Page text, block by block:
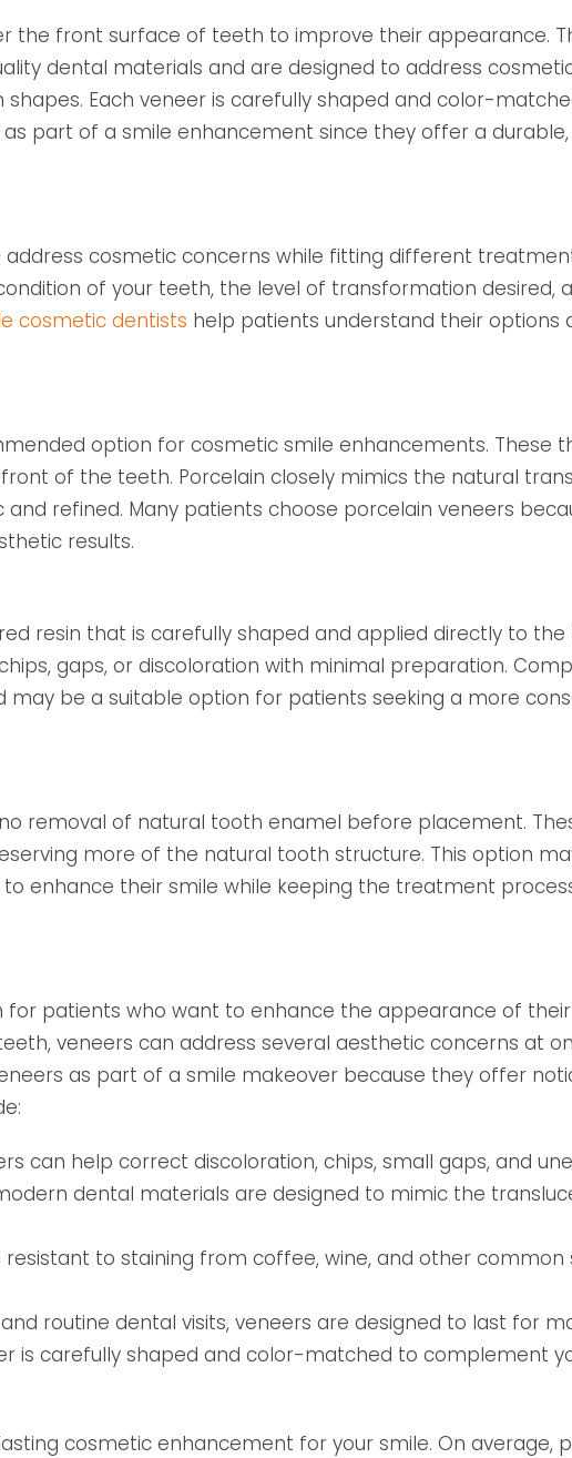
the front surface of teeth to improve their appearance.
dental materials and are designed to address
Each veneer is carefully shaped and color-
part of a smile enhancement since they offer a
cosmetic concerns while fitting different
of your teeth, the level of transformation desired,
cosmetic dentists help patients understand their options
option for cosmetic smile enhancements. These
of the teeth. Porcelain closely mimics the natural
refined. Many patients choose porcelain veneers
results.
resin that is carefully shaped and applied directly to the
gaps, or discoloration with minimal preparation.
be a suitable option for patients seeking a more
removal of natural tooth enamel before placement.
more of the natural tooth structure. This option
enhance their smile while keeping the treatment
patients who want to enhance the appearance of
veneers can address several aesthetic concerns at
as part of a smile makeover because they offer
can help correct discoloration, chips, small gaps, and
dental materials are designed to mimic the
to staining from coffee, wine, and other
routine dental visits, veneers are designed to last for
is carefully shaped and color-matched to complement
cosmetic enhancement for your smile. On average,